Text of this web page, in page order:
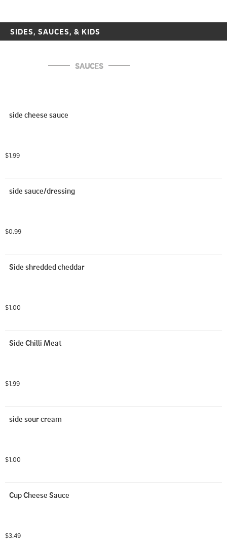
SIDES, SAUCES, & KIDS
SAUCES
side cheese sauce
$1.99
side sauce/dressing
$0.99
Side shredded cheddar
$1.00
Side Chilli Meat
$1.99
side sour cream
$1.00
Cup Cheese Sauce
$3.49